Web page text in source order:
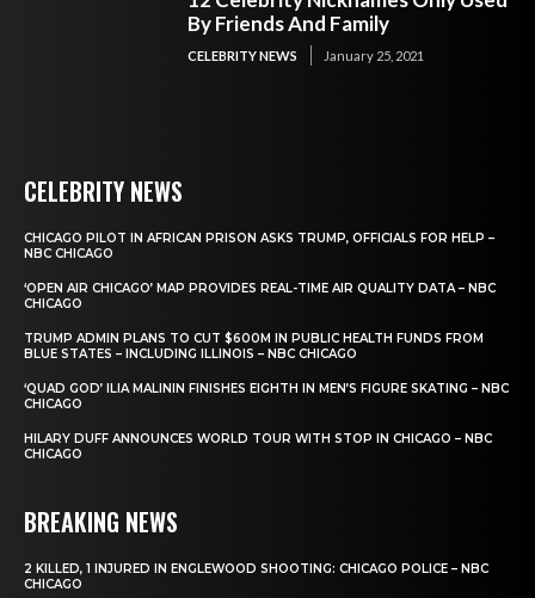
By Friends And Family
CELEBRITY NEWS January 25, 2021
CELEBRITY NEWS
CHICAGO PILOT IN AFRICAN PRISON ASKS TRUMP, OFFICIALS FOR HELP –
NBC CHICAGO
‘OPEN AIR CHICAGO’ MAP PROVIDES REAL-TIME AIR QUALITY DATA – NBC
CHICAGO
TRUMP ADMIN PLANS TO CUT $600M IN PUBLIC HEALTH FUNDS FROM
BLUE STATES – INCLUDING ILLINOIS – NBC CHICAGO
‘QUAD GOD’ ILIA MALININ FINISHES EIGHTH IN MEN’S FIGURE SKATING – NBC
CHICAGO
HILARY DUFF ANNOUNCES WORLD TOUR WITH STOP IN CHICAGO – NBC
CHICAGO
BREAKING NEWS
2 KILLED, 1 INJURED IN ENGLEWOOD SHOOTING: CHICAGO POLICE – NBC
CHICAGO